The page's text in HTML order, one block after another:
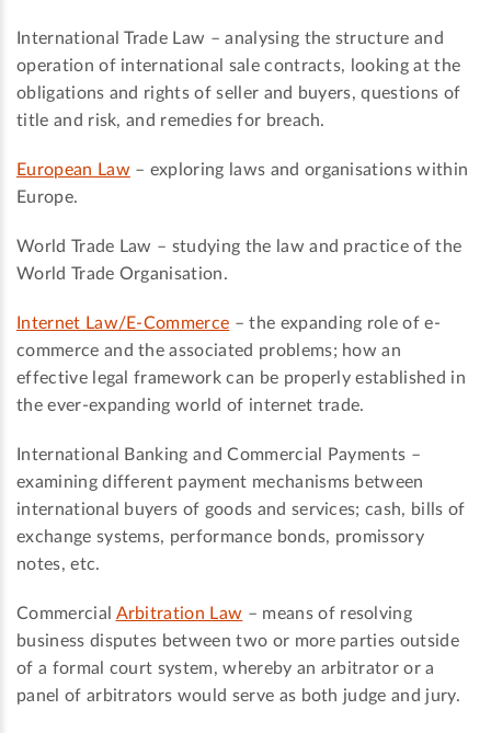
International Trade Law – analysing the structure and
operation of international sale contracts, looking at the
obligations and rights of seller and buyers, questions of
title and risk, and remedies for breach.
European Law– exploring laws and organisations within
Europe.
World Trade Law – studying the law and practice of the
World Trade Organisation.
Internet Law/E-Commerce – the expanding role of e-
commerce and the associated problems; how an
effective legal framework can be properly established in
the ever-expanding world of internet trade.
International Banking and Commercial Payments –
examining different payment mechanisms between
international buyers of goods and services; cash, bills of
exchange systems, performance bonds, promissory
notes, etc.
Commercial Arbitration Law – means of resolving
business disputes between two or more parties outside
of a formal court system, whereby an arbitrator or a
panel of arbitrators would serve as both judge and jury.